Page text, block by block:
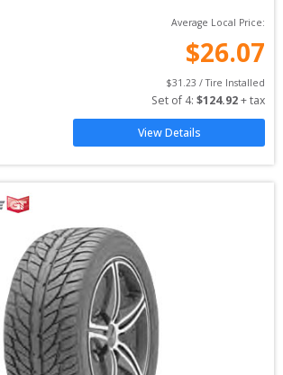
Average Local Price:
$26.07
$31.23 / Tire Installed
Set of 4: $124.92 + tax
View Details